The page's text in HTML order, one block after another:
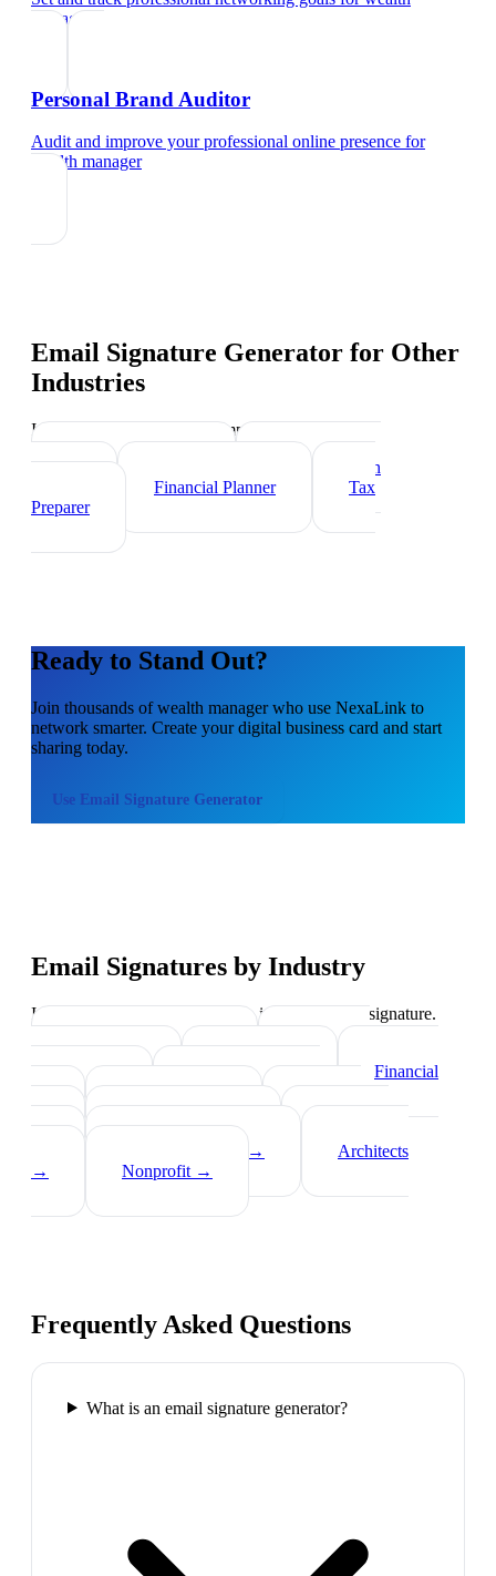
manager
Personal Brand Auditor
Audit and improve your professional online presence for
wealth manager
Email Signature Generator for Other
Industries
Industry-specific tips and templates
Investment Banker
Mortgage Loan
Financial Planner
Tax
Preparer
Ready to Stand Out?
Join thousands ofwealth managerwho use NexaLink to
network smarter. Create your digital business card and start
sharing today.
Use Email Signature Generator
Email Signatures by Industry
Industry-specific tips on what to include in your signature.
Real Estate Agents→
Healthcare
Professionals→ Lawyers →
Financial
Advisors
→
Tech Professionals
→
Consultants→
Teachers
→
Photographers→
→
Architects
→
Nonprofit →
Frequently Asked Questions
What is an email signature generator?